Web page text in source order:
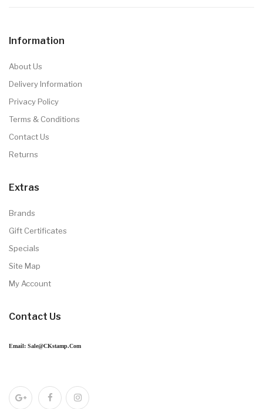
Information
About Us
Delivery Information
Privacy Policy
Terms & Conditions
Contact Us
Returns
Extras
Brands
Gift Certificates
Specials
Site Map
My Account
Contact Us
Email: Sale@CKstamp.com